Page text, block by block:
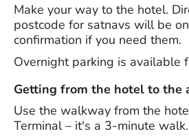
Make your way to the hotel.
postcode for satnavs will be
confirmation if you need them.
Overnight parking is available
Getting from the hotel to the
Use the walkway from the
Terminal – it's a 3-minute walk.